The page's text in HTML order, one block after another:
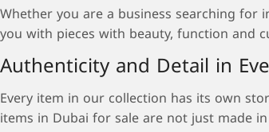
Whether you are a business searching
you with pieces with beauty, function and
Authenticity and Detail in
Every item in our collection has its own
items in Dubai for sale are not just made